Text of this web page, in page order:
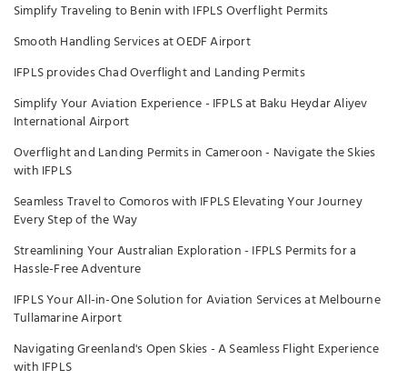
Simplify Traveling to Benin with IFPLS Overflight Permits
Smooth Handling Services at OEDF Airport
IFPLS provides Chad Overflight and Landing Permits
Simplify Your Aviation Experience - IFPLS at Baku Heydar Aliyev
International Airport
Overflight and Landing Permits in Cameroon - Navigate the Skies
with IFPLS
Seamless Travel to Comoros with IFPLS Elevating Your Journey
Every Step of the Way
Streamlining Your Australian Exploration - IFPLS Permits for a
Hassle-Free Adventure
IFPLS Your All-in-One Solution for Aviation Services at Melbourne
Tullamarine Airport
Navigating Greenland's Open Skies - A Seamless Flight Experience
with IFPLS